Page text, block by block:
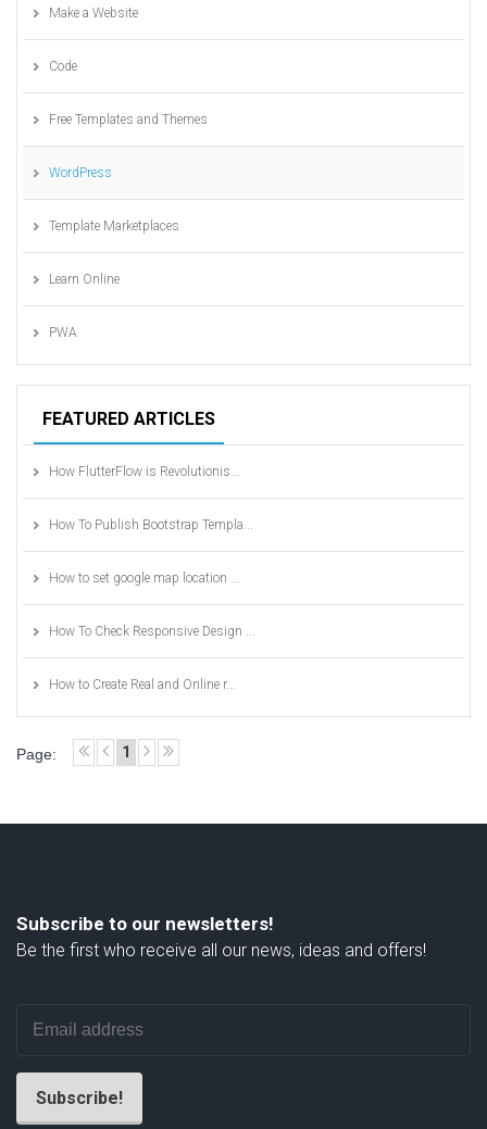
Make a Website
Code
Free Templates and Themes
WordPress
Template Marketplaces
Learn Online
PWA
FEATURED ARTICLES
How FlutterFlow is Revolutionis...
How To Publish Bootstrap Templa...
How to set google map location ...
How To Check Responsive Design ...
How to Create Real and Online r...
Page: 1
Subscribe to our newsletters!
Be the first who receive all our news, ideas and offers!